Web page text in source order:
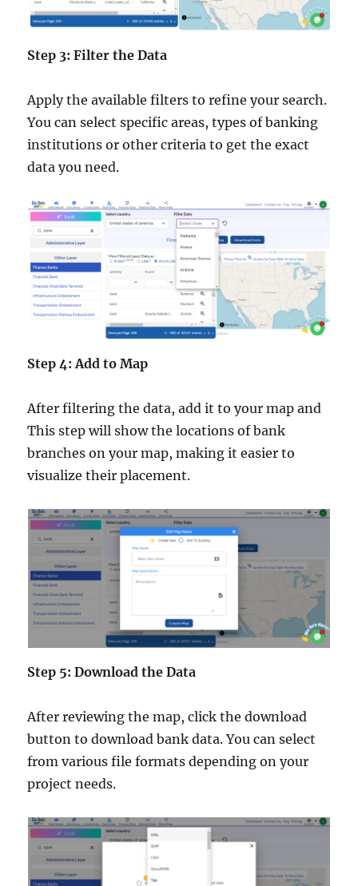
Step 3: Filter the Data
Apply the available filters to refine your search.
You can select specific areas, types of banking
institutions or other criteria to get the exact
data you need.
Step 4: Add to Map
After filtering the data, add it to your map and
This step will show the locations of bank
branches on your map, making it easier to
visualize their placement.
Step 5: Download the Data
After reviewing the map, click the download
button to download bank data. You can select
from various file formats depending on your
project needs.